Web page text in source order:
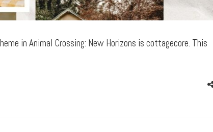
in Animal Crossing: New Horizons is cottagecore. This